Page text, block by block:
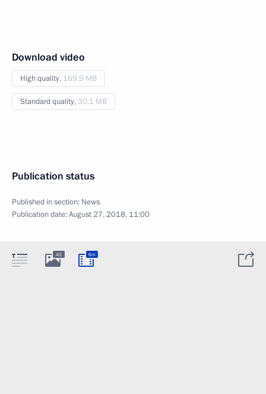
Download video
High quality, 169.9 MB
Standard quality, 30.1 MB
Publication status
Published in section: News
Publication date:August 27, 2018, 11:00
42 6m